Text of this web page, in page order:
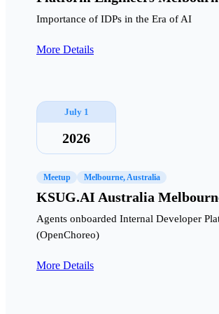
Importance of IDPs in the Era of AI
More Details
July 1
2026
Meetup Melbourne, Australia
KSUG.AI Australia
Agents onboarded Internal Developer
(OpenChoreo)
More Details